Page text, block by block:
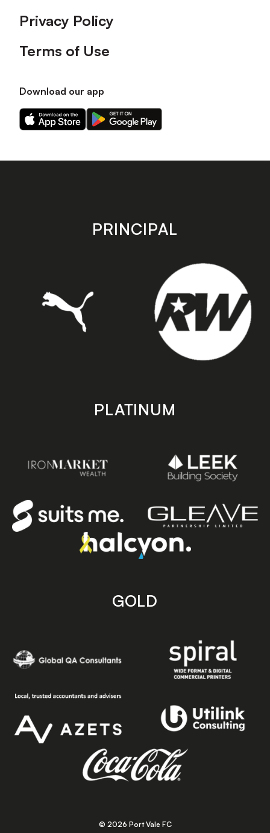
Privacy Policy
Terms of Use
Download our app
Download
our
on
Download
our
on
store
PRINCIPAL
PLATINUM
GOLD
© 2026 Port Vale FC